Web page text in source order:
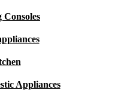
Consoles
Appliances